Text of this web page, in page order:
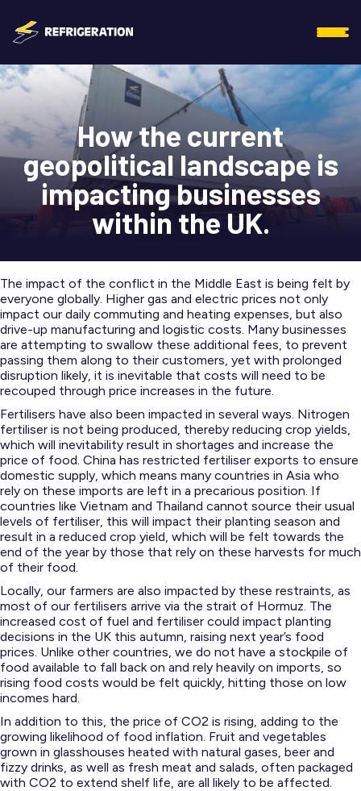
How the current
geopolitical landscape is
impacting businesses
within the UK.
The impact of the conflict in the Middle East is being felt by
everyone globally. Higher gas and electric prices not only
impact our daily commuting and heating expenses, but also
drive-up manufacturing and logistic costs. Many businesses
are attempting to swallow these additional fees, to prevent
passing them along to their customers, yet with prolonged
disruption likely, it is inevitable that costs will need to be
recouped through price increases in the future.
Fertilisers have also been impacted in several ways. Nitrogen
fertiliser is not being produced, thereby reducing crop yields,
which will inevitability result in shortages and increase the
price of food. China has restricted fertiliser exports to ensure
domestic supply, which means many countries in Asia who
rely on these imports are left in a precarious position. If
countries like Vietnam and Thailand cannot source their usual
levels of fertiliser, this will impact their planting season and
result in a reduced crop yield, which will be felt towards the
end of the year by those that rely on these harvests for much
of their food.
Locally, our farmers are also impacted by these restraints, as
most of our fertilisers arrive via the strait of Hormuz. The
increased cost of fuel and fertiliser could impact planting
decisions in the UK this autumn, raising next year’s food
prices. Unlike other countries, we do not have a stockpile of
food available to fall back on and rely heavily on imports, so
rising food costs would be felt quickly, hitting those on low
incomes hard.
In addition to this, the price of CO2 is rising, adding to the
growing likelihood of food inflation. Fruit and vegetables
grown in glasshouses heated with natural gases, beer and
fizzy drinks, as well as fresh meat and salads, often packaged
with CO2 to extend shelf life, are all likely to be affected.